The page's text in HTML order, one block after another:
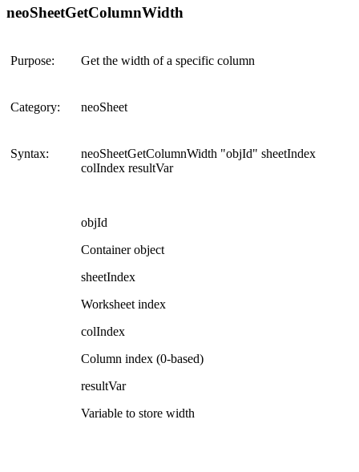
neoSheetGetColumnWidth
Purpose: Get the width of a specific column
Category: neoSheet
Syntax:
neoSheetGetColumnWidth "objId" sheetIndex
colIndex resultVar
objId
Container object
sheetIndex
Worksheet index
colIndex
Column index (0-based)
resultVar
Variable to store width